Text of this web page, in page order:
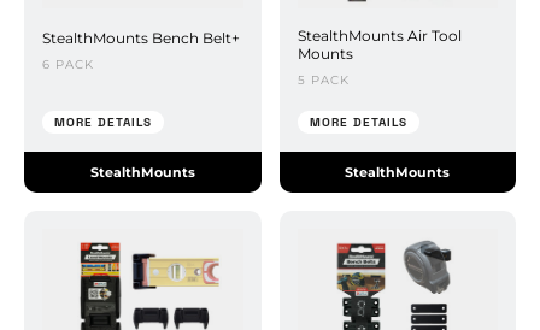
StealthMounts Bench Belt+
6 PACK
MORE DETAILS
StealthMounts
StealthMounts Air Tool
Mounts
5 PACK
MORE DETAILS
StealthMounts